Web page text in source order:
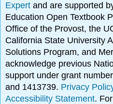
Expertand are supported
Education Open Textbook
Office of the Provost, the
California State University
Solutions Program, and
acknowledge previous
support under grant
and 1413739. Privacy
Accessibility Statement.